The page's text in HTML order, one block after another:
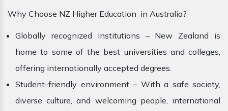
Why Choose NZ Higher Education in Australia?
Globally recognized institutions – New Zealand is
home to some of the best universities and colleges,
offering internationally accepted degrees.
Student-friendly environment – With a safe society,
diverse culture, and welcoming people, international